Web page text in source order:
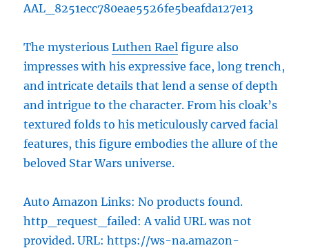
AAL_8251ecc780eae5526fe5beafda127e13
The mysteriousLuthen Rael figure also
impresses with his expressive face, long trench,
and intricate details that lend a sense of depth
and intrigue to the character. From his cloak’s
textured folds to his meticulously carved facial
features, this figure embodies the allure of the
beloved Star Wars universe.
Auto Amazon Links: No products found.
http_request_failed: A valid URL was not
provided. URL: https://ws-na.amazon-